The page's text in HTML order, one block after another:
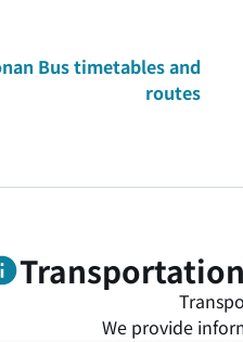
Bus timetables and
routes
We provide